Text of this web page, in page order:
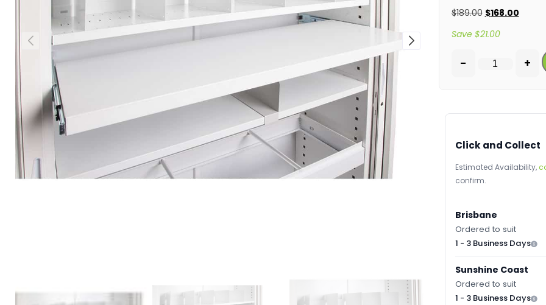
$189.00 $168.00
Save $21.00
- +
Click and Collect
Estimated Availability,
confirm.
Brisbane
Ordered to suit
1 - 3 Business Days
Sunshine Coast
Ordered to suit
1 - 3 Business Days